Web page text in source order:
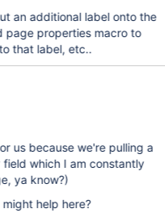
an additional label onto the
page properties macro to
that label, etc..
us because we're pulling a
which I am constantly
ya know?)
help here?